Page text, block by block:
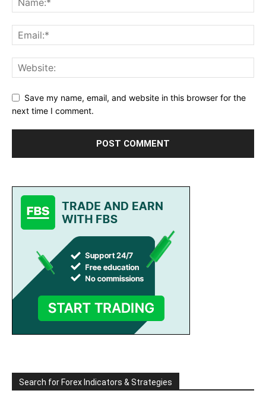
Save my name, email, and website in this browser for the
next time I comment.
Search for Forex Indicators & Strategies